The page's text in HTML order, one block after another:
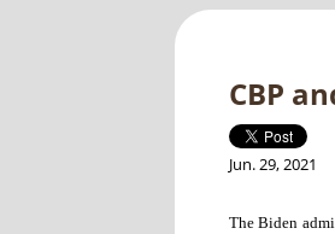
CBP
Jun. 29, 2021
The Biden